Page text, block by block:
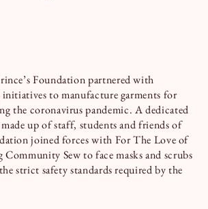
Foundation partnered with
to manufacture garments for
the coronavirus pandemic. A dedicated
up of staff, students and friends of
joined forces with For The Love of
Community Sew to face masks and scrubs
strict safety standards required by the